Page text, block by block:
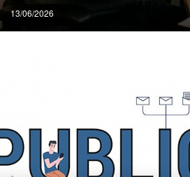
Posted
on
13/06/2026